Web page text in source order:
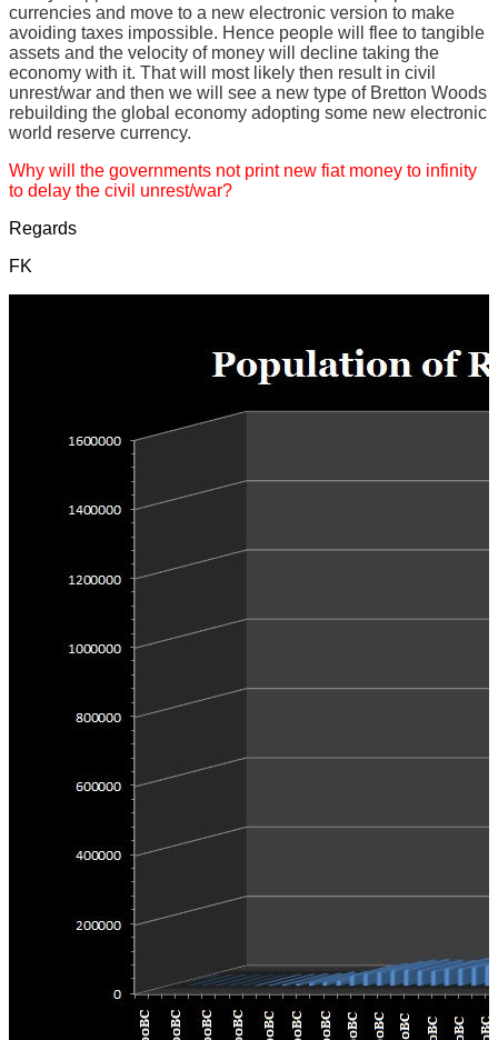
currencies and move to a new electronic version to make
avoiding taxes impossible. Hence people will flee to tangible
assets and the velocity of money will decline taking the
economy with it. That will most likely then result in civil
unrest/war and then we will see a new type of Bretton Woods
rebuilding the global economy adopting some new electronic
world reserve currency.
Why will the governments not print new fiat money to infinity
to delay the civil unrest/war?
Regards
FK